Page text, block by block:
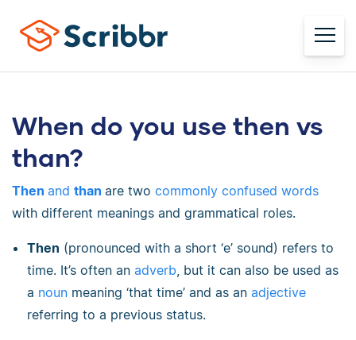
When do you use then vs
than?
Then and than are two commonly confused words
with different meanings and grammatical roles.
Then (pronounced with a short ‘e’ sound) refers to
time. It’s often anadverb, but it can also be used as
a noun meaning ‘that time’ and as anadjective
referring to a previous status.